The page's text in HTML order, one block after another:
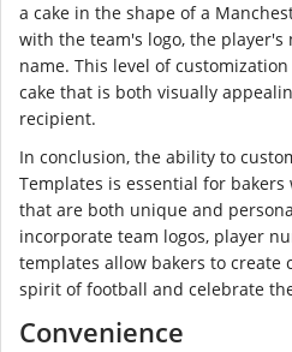
a cake in the shape of a
with the team's logo, the
name. This level of
cake that is both visually
recipient.
In conclusion, the ability to
Templates is essential for bakers
that are both unique and
incorporate team logos, player
templates allow bakers to create
spirit of football and celebrate
Convenience